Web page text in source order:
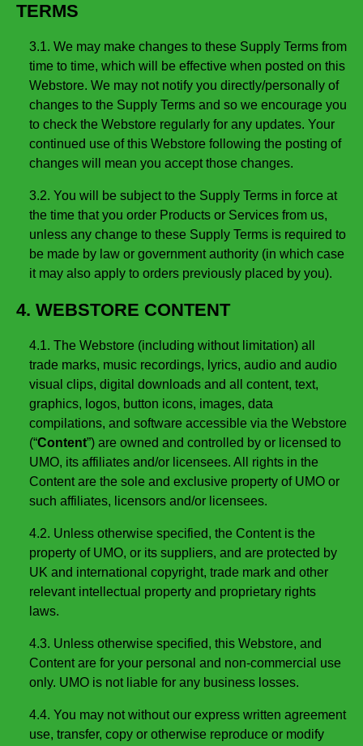
TERMS
3.1. We may make changes to these Supply Terms from
time to time, which will be effective when posted on this
Webstore. We may not notify you directly/personally of
changes to the Supply Terms and so we encourage you
to check the Webstore regularly for any updates. Your
continued use of this Webstore following the posting of
changes will mean you accept those changes.
3.2. You will be subject to the Supply Terms in force at
the time that you order Products or Services from us,
unless any change to these Supply Terms is required to
be made by law or government authority (in which case
it may also apply to orders previously placed by you).
4. WEBSTORE CONTENT
4.1. The Webstore (including without limitation) all
trade marks, music recordings, lyrics, audio and audio
visual clips, digital downloads and all content, text,
graphics, logos, button icons, images, data
compilations, and software accessible via the Webstore
(“Content”) are owned and controlled by or licensed to
UMO, its affiliates and/or licensees. All rights in the
Content are the sole and exclusive property of UMO or
such affiliates, licensors and/or licensees.
4.2. Unless otherwise specified, the Content is the
property of UMO, or its suppliers, and are protected by
UK and international copyright, trade mark and other
relevant intellectual property and proprietary rights
laws.
4.3. Unless otherwise specified, this Webstore, and
Content are for your personal and non-commercial use
only. UMO is not liable for any business losses.
4.4. You may not without our express written agreement
use, transfer, copy or otherwise reproduce or modify